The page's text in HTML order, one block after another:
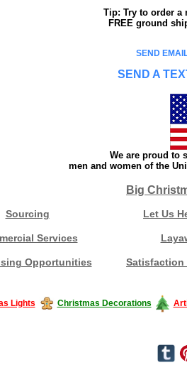
Tip: Try to order a
FREE ground
SEND
SEND A
We are proud to
men and women of the
Big
Sourcing Let Us
Services
Opportunities Satisfaction
Lights Christmas Decorations